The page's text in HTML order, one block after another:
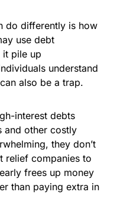
do differently is how
use debt
it pile up
understand
also be a trap.
interest debts
and other costly
they don’t
relief companies to
frees up money
than paying extra in